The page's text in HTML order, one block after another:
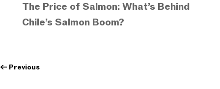
The Price of Salmon: What’s Behind
Chile’s Salmon Boom?
← Previous